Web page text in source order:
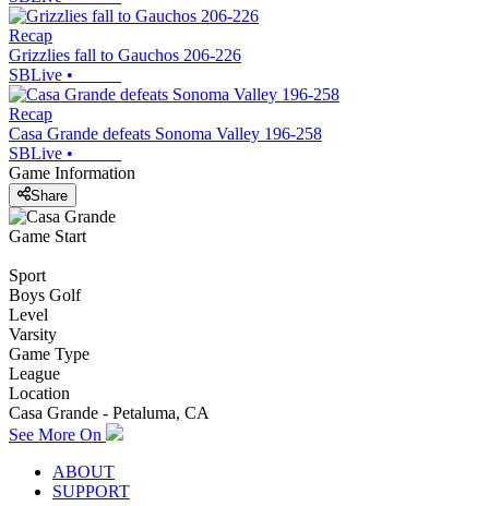
Recap
Grizzlies fall to Gauchos 206-226
SBLive •
Recap
Casa Grande defeats Sonoma Valley 196-258
SBLive •
Game Information
Share
Game Start
Sport
Boys Golf
Level
Varsity
Game Type
League
Location
Casa Grande - Petaluma, CA
See More On
ABOUT
SUPPORT